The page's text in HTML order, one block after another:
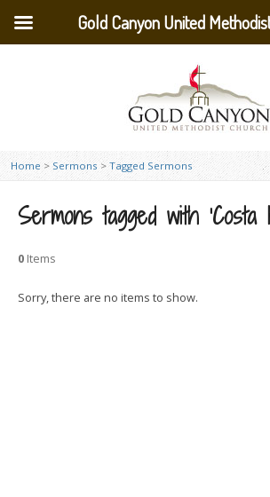
Home > Sermons > Tagged Sermons
Sermons tagged with ‘Costa
0 Items
Sorry, there are no items to show.
Gold Canyon United